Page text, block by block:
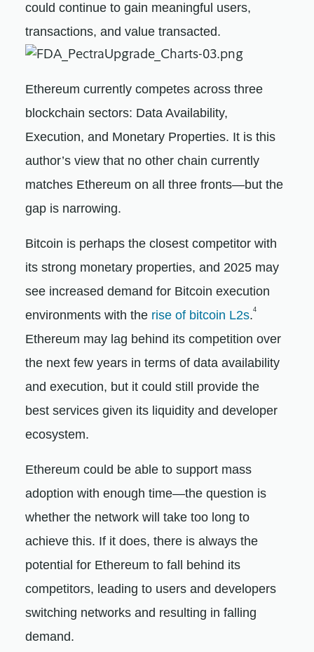
could continue to gain meaningful users,
transactions, and value transacted.
Ethereum currently competes across three
blockchain sectors: Data Availability,
Execution, and Monetary Properties. It is this
author’s view that no other chain currently
matches Ethereum on all three fronts—but the
gap is narrowing.
Bitcoin is perhaps the closest competitor with
its strong monetary properties, and 2025 may
see increased demand for Bitcoin execution
environments with the rise of bitcoin L2s.4
Ethereum may lag behind its competition over
the next few years in terms of data availability
and execution, but it could still provide the
best services given its liquidity and developer
ecosystem.
Ethereum could be able to support mass
adoption with enough time—the question is
whether the network will take too long to
achieve this. If it does, there is always the
potential for Ethereum to fall behind its
competitors, leading to users and developers
switching networks and resulting in falling
demand.